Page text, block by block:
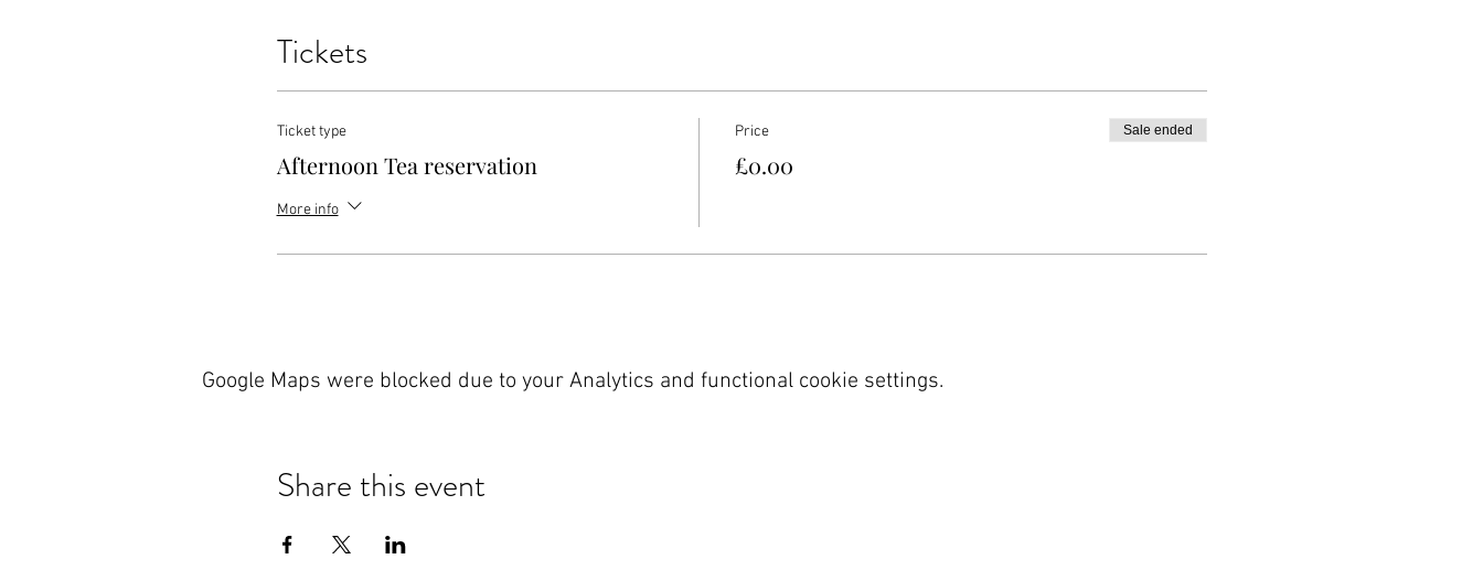
Tickets
Ticket type
Afternoon Tea reservation
More info
Price
£0.00
Sale ended
Google Maps were blocked due to your Analytics and functional cookie settings.
Share this event